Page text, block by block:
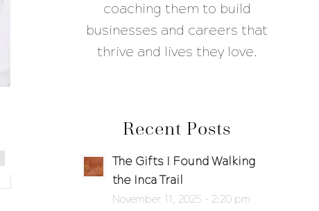
coaching them to build
businesses and careers that
thrive and lives they love.
Recent Posts
The Gifts I Found Walking
the Inca Trail
November 11, 2025 - 2:20 pm